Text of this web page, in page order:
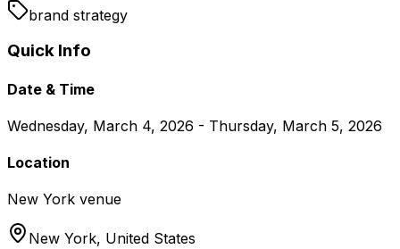
brand strategy
Quick Info
Date & Time
Wednesday, March 4, 2026 - Thursday, March 5, 2026
Location
New York venue
New York, United States